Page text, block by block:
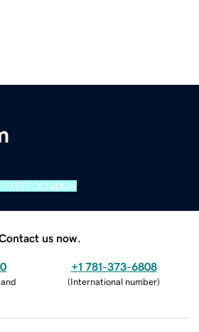
DOMAIN
us now.
+1 781-373-6808
(International number)